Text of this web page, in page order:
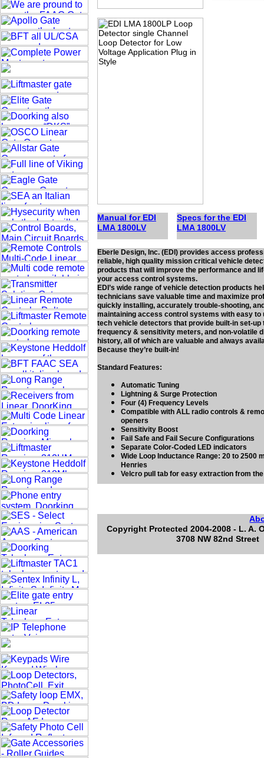
Eberle Design, Inc. (EDI) provides access
reliable, high quality mission critical vehicle
products that will improve the performance and
your access control systems.
EDI’s wide range of vehicle detection products
technicians save valuable time and maximize
quickly installing, accurately trouble-shooting,
maintaining access control systems with easy to
tech vehicle detectors that provide built-in set-up
frequency & sensitivity meters, and non-volatile
history, all of which are valuable and always
Because they’re built-in!
Standard Features:
Automatic Tuning
Lightning & Surge Protection
Four (4) Frequency Levels
Compatible with ALL radio controls &
openers
Sensitivity Boost
Fail Safe and Fail Secure Configurations
Separate Color-Coded LED indicators
Wide Loop Inductance Range: 20 to 2500
Henries
Velcro pull tab for easy extraction from
Specs for the EDI
LMA 1800LV
Manual for EDI
LMA 1800LV
Copyright Protected 2004-2008 - L.
3708 NW 82nd